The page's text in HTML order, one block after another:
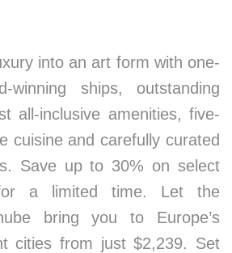
into an art form with one-
winning ships, outstanding
all-inclusive amenities, five-
cuisine and carefully curated
Save up to 30% on select
a limited time. Let the
bring you to Europe’s
cities from just $2,239. Set